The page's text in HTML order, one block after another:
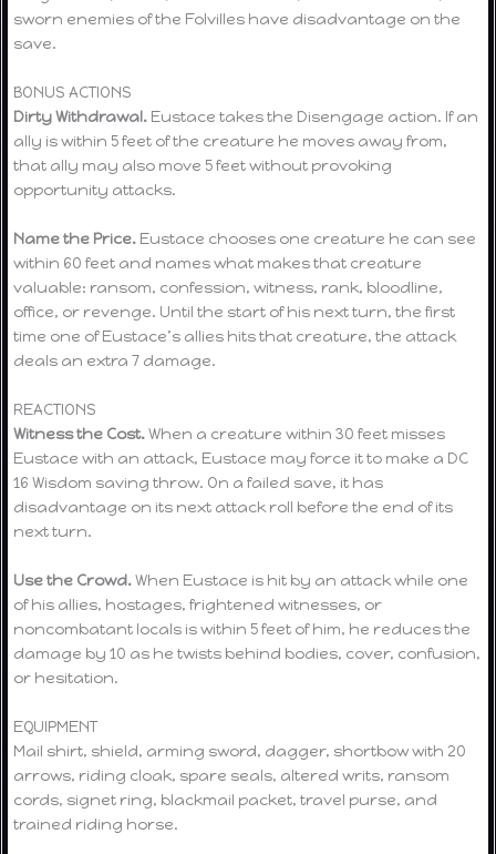
sworn enemies of the Folvilles have disadvantage on the
save.
BONUS ACTIONS
Dirty Withdrawal. Eustace takes the Disengage action. If an
ally is within 5 feet of the creature he moves away from,
that ally may also move 5 feet without provoking
opportunity attacks.
Name the Price. Eustace chooses one creature he can see
within 60 feet and names what makes that creature
valuable: ransom, confession, witness, rank, bloodline,
office, or revenge. Until the start of his next turn, the first
time one of Eustace’s allies hits that creature, the attack
deals an extra 7 damage.
REACTIONS
Witness the Cost.When a creature within 30 feet misses
Eustace with an attack, Eustace may force it to make a DC
16 Wisdom saving throw. On a failed save, it has
disadvantage on its next attack roll before the end of its
next turn.
Use the Crowd.When Eustace is hit by an attack while one
of his allies, hostages, frightened witnesses, or
noncombatant locals is within 5 feet of him, he reduces the
damage by 10 as he twists behind bodies, cover, confusion,
or hesitation.
EQUIPMENT
Mail shirt, shield, arming sword, dagger, shortbow with 20
arrows, riding cloak, spare seals, altered writs, ransom
cords, signet ring, blackmail packet, travel purse, and
trained riding horse.